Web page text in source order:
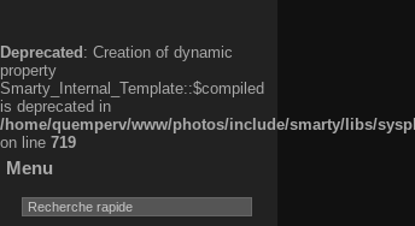
Deprecated : Creation of dynamic
property
Smarty_Internal_Template::$compiled
is deprecated in
/home/quemperv/www/photos/include/smarty/libs/
on line 719
Menu